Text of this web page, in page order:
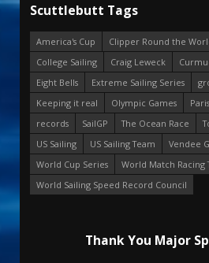
Scuttlebutt Tags
America's Cup
Clipper Round the
College Sailing
Craig Leweck
Eight Bells
Extreme Sailing Series
Keeping it real
Olympic Games
records
SailGP The Ocean Race
US Sailing
US Sailing Team
Vendee
World Cup Series
World Match Racing
World Sailing Speed Record Council
Thank You Major